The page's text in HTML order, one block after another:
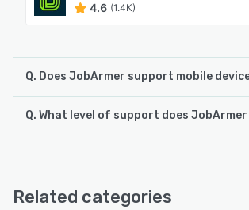
4.6 (1.4K)
Q. Does JobArmer support mobile
JobArmer supports the following devices:
Q. What level of support does
Related categories